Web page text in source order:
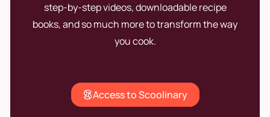
step-by-step videos, downloadable recipe
books, and so much more to transform the way
you cook.
Access to Scoolinary